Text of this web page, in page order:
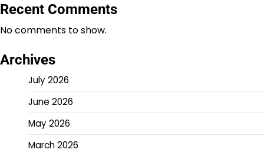
Recent Comments
No comments to show.
Archives
July 2026
June 2026
May 2026
March 2026